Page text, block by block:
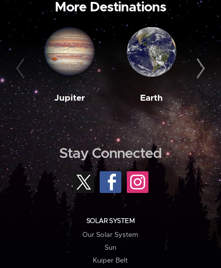
More Destinations
Jupiter Earth
Stay Connected
SOLAR SYSTEM
Our Solar System
Sun
Kuiper Belt